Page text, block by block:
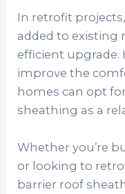
In retrofit
added to existing
efficient
improve the
homes can opt
sheathing as a
Whether you’re
or looking to
barrier roof